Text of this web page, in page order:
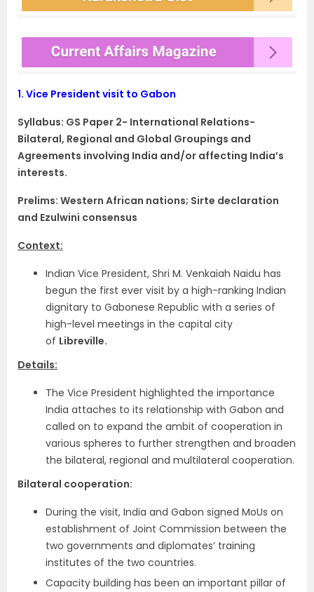
1. Vice President visit to Gabon
Syllabus: GS Paper 2- International Relations-
Bilateral, Regional and Global Groupings and
Agreements involving India and/or affecting India’s
interests.
Prelims: Western African nations; Sirte declaration
and Ezulwini consensus
Context:
Indian Vice President, Shri M. Venkaiah Naidu has
begun the first ever visit by a high-ranking Indian
dignitary to Gabonese Republic with a series of
high-level meetings in the capital city
of Libreville.
Details:
The Vice President highlighted the importance
India attaches to its relationship with Gabon and
called on to expand the ambit of cooperation in
various spheres to further strengthen and broaden
the bilateral, regional and multilateral cooperation.
Bilateral cooperation:
During the visit, India and Gabon signed MoUs on
establishment of Joint Commission between the
two governments and diplomates’ training
institutes of the two countries.
Capacity building has been an important pillar of